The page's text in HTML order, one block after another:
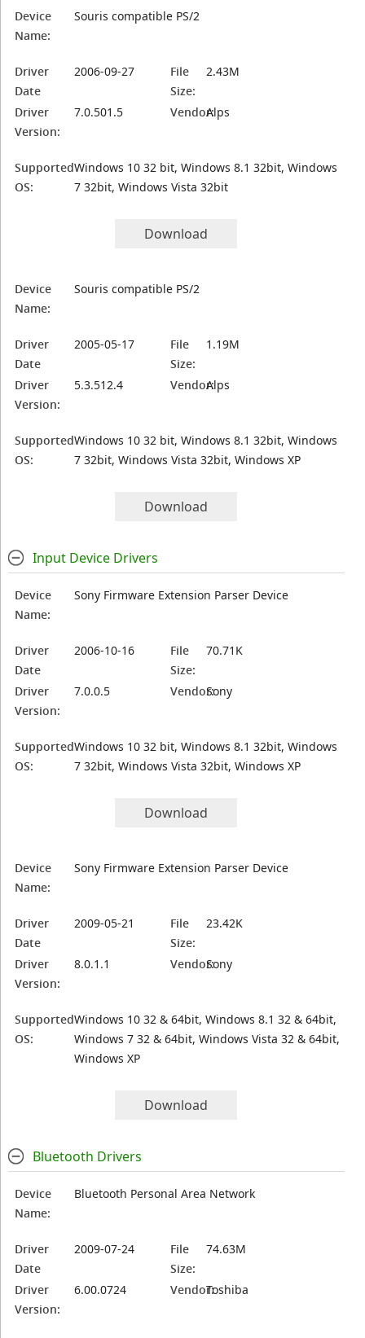
Device
Name:
Souris compatible PS/2
Driver
Date
2006-09-27
File
Size:
2.43M
Driver
Version:
7.0.501.5 Vendor:Alps
Supported
OS:
Windows 10 32 bit, Windows 8.1 32bit, Windows
7 32bit, Windows Vista 32bit
Download
Device
Name:
Souris compatible PS/2
Driver
Date
2005-05-17
File
Size:
1.19M
Driver
Version:
5.3.512.4 Vendor:Alps
Supported
OS:
Windows 10 32 bit, Windows 8.1 32bit, Windows
7 32bit, Windows Vista 32bit, Windows XP
Download
Input Device Drivers
Device
Name:
Sony Firmware Extension Parser Device
Driver
Date
2006-10-16
File
Size:
70.71K
Driver
Version:
7.0.0.5 Vendor:Sony
Supported
OS:
Windows 10 32 bit, Windows 8.1 32bit, Windows
7 32bit, Windows Vista 32bit, Windows XP
Download
Device
Name:
Sony Firmware Extension Parser Device
Driver
Date
2009-05-21
File
Size:
23.42K
Driver
Version:
8.0.1.1 Vendor:Sony
Supported
OS:
Windows 10 32 & 64bit, Windows 8.1 32 & 64bit,
Windows 7 32 & 64bit, Windows Vista 32 & 64bit,
Windows XP
Download
Bluetooth Drivers
Device
Name:
Bluetooth Personal Area Network
Driver
Date
2009-07-24
File
Size:
74.63M
Driver
Version:
6.00.0724 Vendor:Toshiba